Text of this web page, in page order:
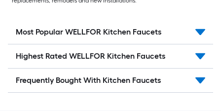
Most Popular WELLFOR Kitchen Faucets
Highest Rated WELLFOR Kitchen Faucets
Frequently Bought With Kitchen Faucets